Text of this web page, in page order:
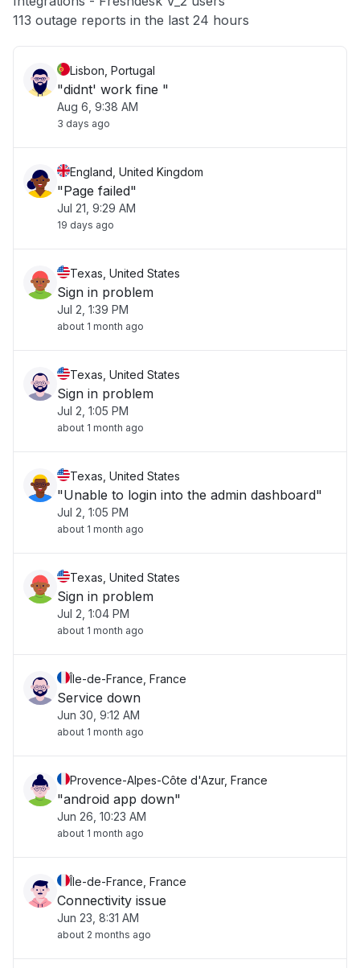
Other
113 outage reports in the last 24 hours
Lisbon, Portugal
"didnt' work fine "
Aug 6, 9:38 AM
3 days ago
England, United Kingdom
"Page failed"
Jul 21, 9:29 AM
19 days ago
Texas, United States
Sign in problem
Jul 2, 1:39 PM
about 1 month ago
Texas, United States
Sign in problem
Jul 2, 1:05 PM
about 1 month ago
Texas, United States
"Unable to login into the admin dashboard"
Jul 2, 1:05 PM
about 1 month ago
Texas, United States
Sign in problem
Jul 2, 1:04 PM
about 1 month ago
Île-de-France, France
Service down
Jun 30, 9:12 AM
about 1 month ago
Provence-Alpes-Côte d'Azur, France
"android app down"
Jun 26, 10:23 AM
about 1 month ago
Île-de-France, France
Connectivity issue
Jun 23, 8:31 AM
about 2 months ago